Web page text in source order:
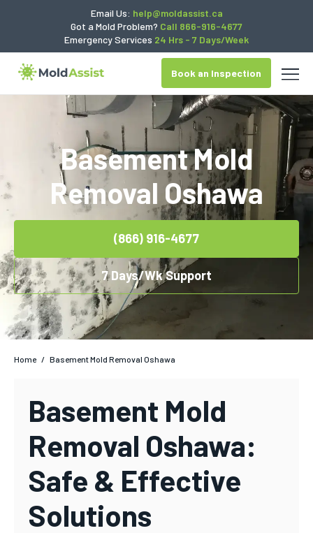
Email Us: help@moldassist.ca
Got a Mold Problem? Call 866-916-4677
Emergency Services 24 Hrs - 7 Days/Week
Book an Inspection
Basement Mold
Removal Oshawa
(866) 916-4677
7 Days/Wk Support
Home / Basement Mold Removal Oshawa
Basement Mold
Removal Oshawa:
Safe & Effective
Solutions